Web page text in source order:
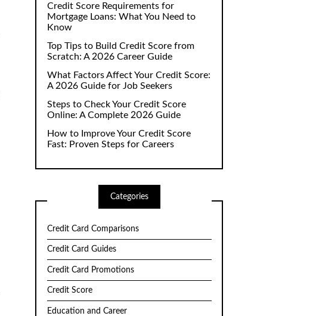
Credit Score Requirements for
Mortgage Loans: What You Need to
Know
Top Tips to Build Credit Score from
Scratch: A 2026 Career Guide
What Factors Affect Your Credit Score:
A 2026 Guide for Job Seekers
Steps to Check Your Credit Score
Online: A Complete 2026 Guide
How to Improve Your Credit Score
Fast: Proven Steps for Careers
Categories
Credit Card Comparisons
Credit Card Guides
Credit Card Promotions
Credit Score
Education and Career